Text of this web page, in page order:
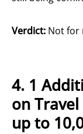
Verdict: Not for
4. 1
on
up to